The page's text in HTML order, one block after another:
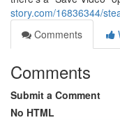
story.com/16836344/
Comments
Comments
Submit a Comment
No HTML